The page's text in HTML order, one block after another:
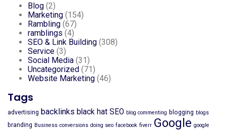
Blog (2)
Marketing (154)
Rambling (67)
ramblings (4)
SEO & Link Building (308)
Service (3)
Social Media (31)
Uncategorized (71)
Website Marketing (46)
Tags
advertising backlinks black hat SEO blog commenting blogging blogs
branding Business conversions doing seo facebook fiverr Google google